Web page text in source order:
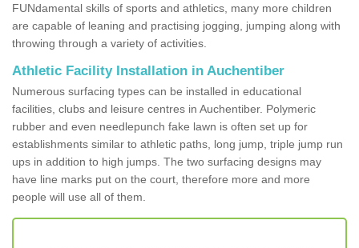
FUNdamental skills of sports and athletics, many more children
are capable of leaning and practising jogging, jumping along with
throwing through a variety of activities.
Athletic Facility Installation in Auchentiber
Numerous surfacing types can be installed in educational
facilities, clubs and leisure centres in Auchentiber. Polymeric
rubber and even needlepunch fake lawn is often set up for
establishments similar to athletic paths, long jump, triple jump run
ups in addition to high jumps. The two surfacing designs may
have line marks put on the court, therefore more and more
people will use all of them.